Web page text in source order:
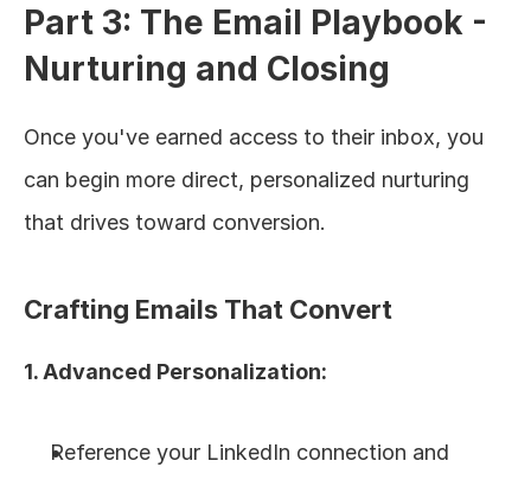
Part 3: The Email Playbook -
Nurturing and Closing
Once you've earned access to their inbox, you
can begin more direct, personalized nurturing
that drives toward conversion.
Crafting Emails That Convert
1. Advanced Personalization:
Reference your LinkedIn connection and